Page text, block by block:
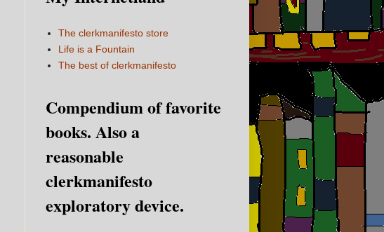
The clerkmanifesto store
Life is a Fountain
The best of clerkmanifesto
Compendium of favorite
books. Also a
reasonable
clerkmanifesto
exploratory device.